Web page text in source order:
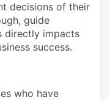
decisions of their
guide
directly impacts
success.
who have